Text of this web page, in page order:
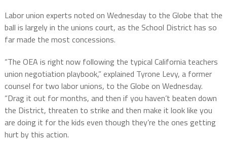
Labor union experts noted on Wednesday to the Globe that the
ball is largely in the unions court, as the School District has so
far made the most concessions.
“The OEA is right now following the typical California teachers
union negotiation playbook,” explained Tyrone Levy, a former
counsel for two labor unions, to the Globe on Wednesday.
“Drag it out for months, and then if you haven’t beaten down
the District, threaten to strike and then make it look like you
are doing it for the kids even though they’re the ones getting
hurt by this action.